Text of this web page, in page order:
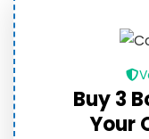
Buy 3
Your